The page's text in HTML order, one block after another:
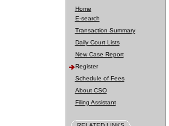
Home
E-search
Transaction Summary
Daily Court Lists
New Case Report
Register
Schedule of Fees
About CSO
Filing Assistant